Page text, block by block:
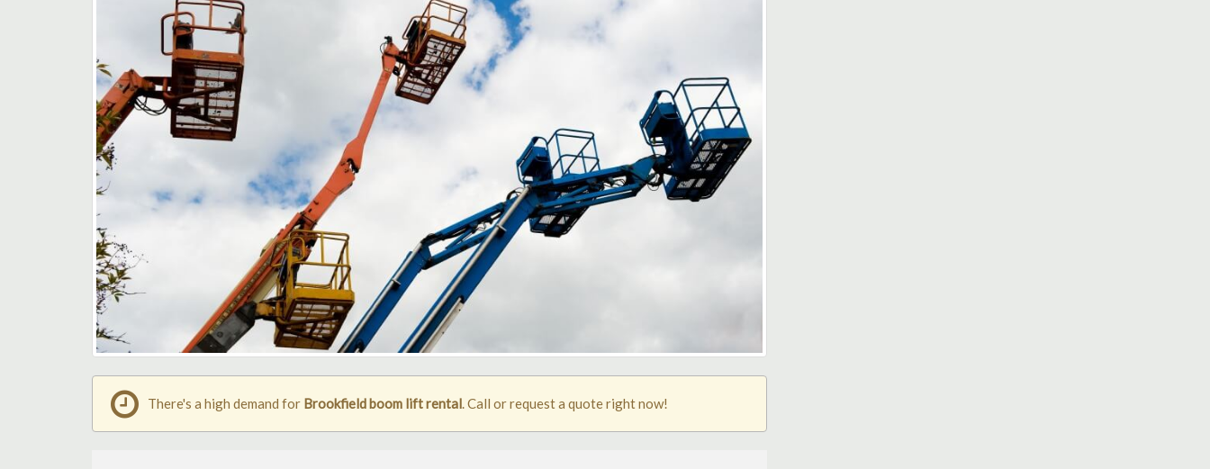
There's a high demand for Brookfield boom lift rental. Call or request a quote right now!